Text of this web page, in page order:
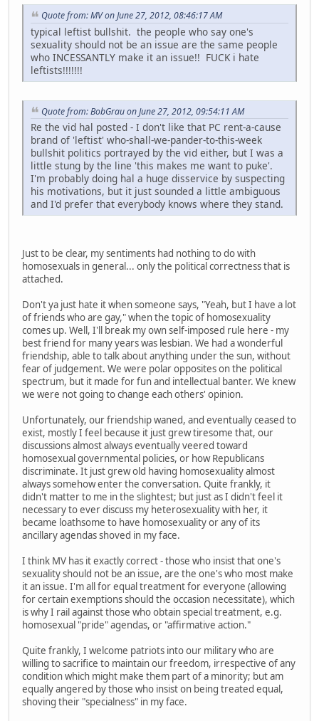
Quote from: MV on June 27, 2012, 08:46:17 AM
typical leftist bullshit. the people who say one's
sexuality should not be an issue are the same people
who INCESSANTLY make it an issue!! FUCK i hate
leftists!!!!!!!
Quote from: BobGrau on June 27, 2012, 09:54:11 AM
Re the vid hal posted - I don't like that PC rent-a-cause
brand of 'leftist' who-shall-we-pander-to-this-week
bullshit politics portrayed by the vid either, but I was a
little stung by the line 'this makes me want to puke'.
I'm probably doing hal a huge disservice by suspecting
his motivations, but it just sounded a little ambiguous
and I'd prefer that everybody knows where they stand.
Just to be clear, my sentiments had nothing to do with
homosexuals in general... only the political correctness that is
attached.
Don't ya just hate it when someone says, "Yeah, but I have a lot
of friends who are gay," when the topic of homosexuality
comes up. Well, I'll break my own self-imposed rule here - my
best friend for many years was lesbian. We had a wonderful
friendship, able to talk about anything under the sun, without
fear of judgement. We were polar opposites on the political
spectrum, but it made for fun and intellectual banter. We knew
we were not going to change each others' opinion.
Unfortunately, our friendship waned, and eventually ceased to
exist, mostly I feel because it just grew tiresome that, our
discussions almost always eventually veered toward
homosexual governmental policies, or how Republicans
discriminate. It just grew old having homosexuality almost
always somehow enter the conversation. Quite frankly, it
didn't matter to me in the slightest; but just as I didn't feel it
necessary to ever discuss my heterosexuality with her, it
became loathsome to have homosexuality or any of its
ancillary agendas shoved in my face.
I think MV has it exactly correct - those who insist that one's
sexuality should not be an issue, are the one's who most make
it an issue. I'm all for equal treatment for everyone (allowing
for certain exemptions should the occasion necessitate), which
is why I rail against those who obtain special treatment, e.g.
homosexual "pride" agendas, or "affirmative action."
Quite frankly, I welcome patriots into our military who are
willing to sacrifice to maintain our freedom, irrespective of any
condition which might make them part of a minority; but am
equally angered by those who insist on being treated equal,
shoving their "specialness" in my face.